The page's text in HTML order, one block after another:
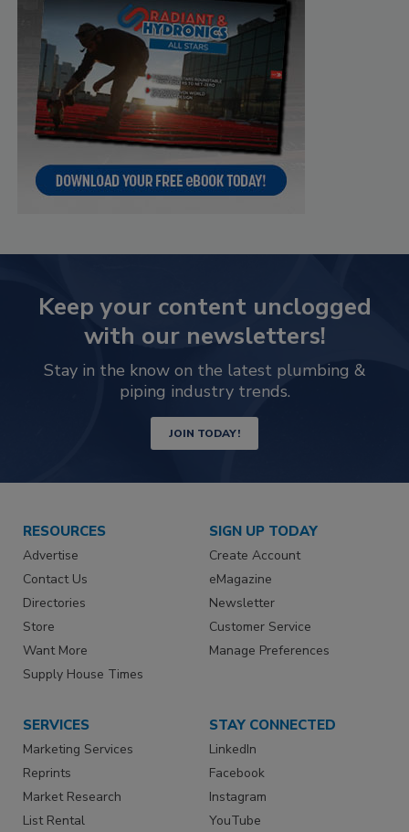
Keep your content unclogged
with our newsletters!
Stay in the know on the latest plumbing &
piping industry trends.
JOIN TODAY!
RESOURCES
Advertise
Contact Us
Directories
Store
Want More
Supply House Times
SIGN UP TODAY
Create Account
eMagazine
Newsletter
Customer Service
Manage Preferences
SERVICES
Marketing Services
Reprints
Market Research
List Rental
STAY CONNECTED
LinkedIn
Facebook
Instagram
YouTube